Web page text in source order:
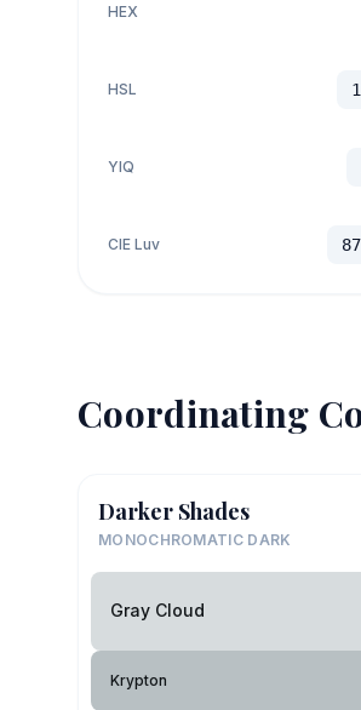
HEX
HSL
YIQ
CIE Luv
Coordinating
Darker Shades
MONOCHROMATIC DARK
Gray Cloud
Krypton